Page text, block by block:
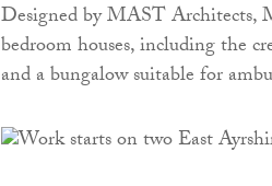
Designed by MAST Architects,
bedroom houses, including the
and a bungalow suitable for